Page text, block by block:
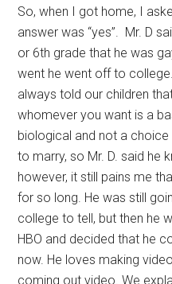
So, when I got home, I
answer was “yes”. Mr. D
or 6th grade that he was
went he went off to
always told our children
whomever you want is a
biological and not a
to marry, so Mr. D. said he
however, it still pains me
for so long. He was still
college to tell, but then he
HBO and decided that he
now. He loves making
coming out video. We